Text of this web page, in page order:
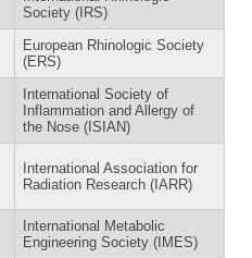
Society (IRS)
European Rhinologic Society
(ERS)
International Society of
Inflammation and Allergy of
the Nose (ISIAN)
International Association for
Radiation Research (IARR)
International Metabolic
Engineering Society (IMES)